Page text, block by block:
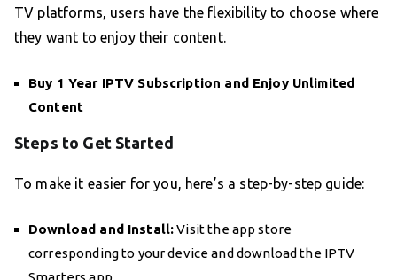
TV platforms, users have the flexibility to choose where
they want to enjoy their content.
Buy 1 Year IPTV Subscription and Enjoy Unlimited
Content
Steps to Get Started
To make it easier for you, here’s a step-by-step guide:
Download and Install:Visit the app store
corresponding to your device and download the IPTV